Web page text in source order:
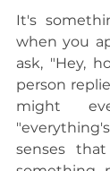
It's
when you
ask, "Hey,
person
might
senses